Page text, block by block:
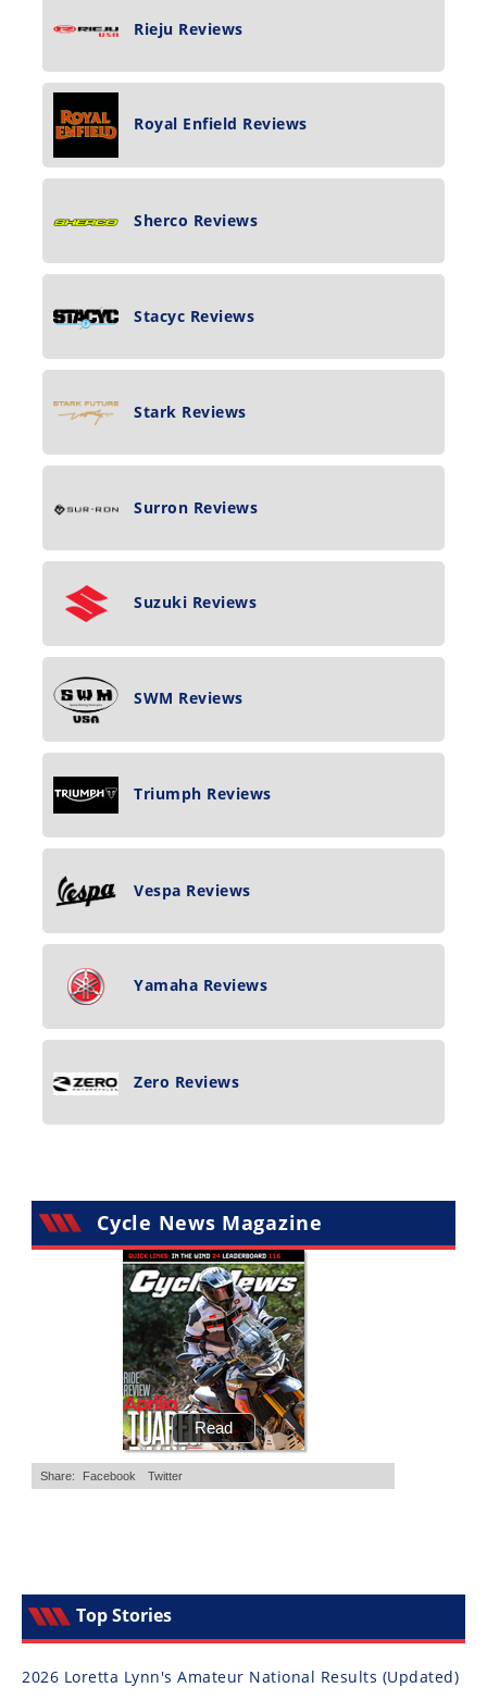
Rieju Reviews
Royal Enfield Reviews
Sherco Reviews
Stacyc Reviews
Stark Reviews
Surron Reviews
Suzuki Reviews
SWM Reviews
Triumph Reviews
Vespa Reviews
Yamaha Reviews
Zero Reviews
Cycle News Magazine
Top Stories
2026 Loretta Lynn's Amateur National Results (Updated)